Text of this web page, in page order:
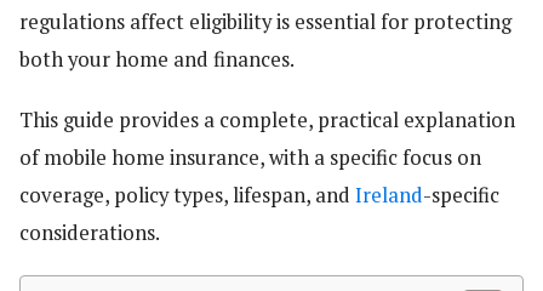
regulations affect eligibility is essential for protecting
both your home and finances.
This guide provides a complete, practical explanation
of mobile home insurance, with a specific focus on
coverage, policy types, lifespan, and Ireland-specific
considerations.